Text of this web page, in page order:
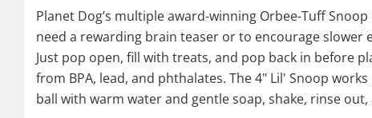
Planet Dog’s multiple award-winning Orbee-Tuff
need a rewarding brain teaser or to encourage slower
Just pop open, fill with treats, and pop back in before
from BPA, lead, and phthalates. The 4" Lil' Snoop
ball with warm water and gentle soap, shake, rinse